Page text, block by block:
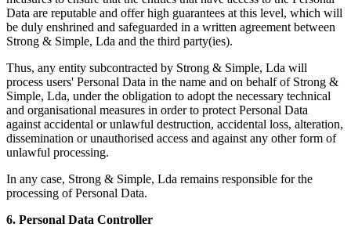
Data are reputable and offer high guarantees at this level, which will
be duly enshrined and safeguarded in a written agreement between
Strong & Simple, Lda and the third party(ies).
Thus, any entity subcontracted by Strong & Simple, Lda will
process users' Personal Data in the name and on behalf of Strong &
Simple, Lda, under the obligation to adopt the necessary technical
and organisational measures in order to protect Personal Data
against accidental or unlawful destruction, accidental loss, alteration,
dissemination or unauthorised access and against any other form of
unlawful processing.
In any case, Strong & Simple, Lda remains responsible for the
processing of Personal Data.
6. Personal Data Controller